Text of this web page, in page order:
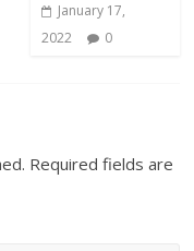
January 17,
2022
0
Required fields are